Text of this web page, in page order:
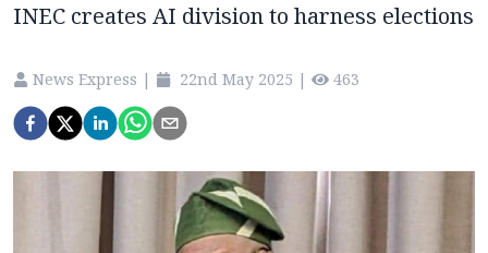
INEC creates AI division to harness elections
News Express | 22nd May 2025 | 463